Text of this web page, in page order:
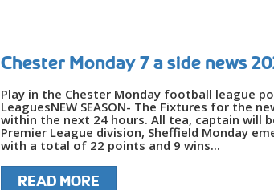
Chester Monday 7 a side news
Play in the Chester Monday football league
LeaguesNEW SEASON- The Fixtures for the
within the next 24 hours. All tea, captain will
Premier League division, Sheffield Monday
with a total of 22 points and 9 wins...
READ MORE